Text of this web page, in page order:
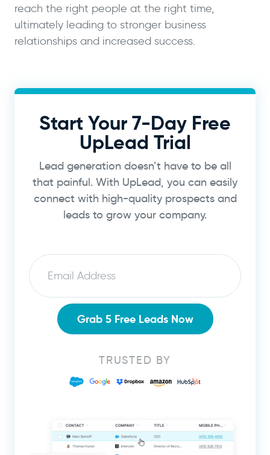
reach the right people at the right time,
ultimately leading to stronger business
relationships and increased success.
Start Your 7-Day Free
UpLead Trial
Lead generation doesn’t have to be all
that painful. With UpLead, you can easily
connect with high-quality prospects and
leads to grow your company.
Email
Grab 5 Free Leads Now
TRUSTED BY